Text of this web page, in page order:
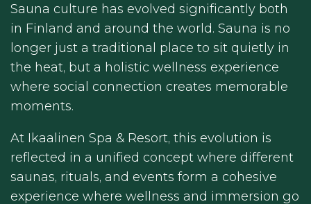
Sauna culture has evolved significantly both
in Finland and around the world. Sauna is no
longer just a traditional place to sit quietly in
the heat, but a holistic wellness experience
where social connection creates memorable
moments.
At Ikaalinen Spa & Resort, this evolution is
reflected in a unified concept where different
saunas, rituals, and events form a cohesive
experience where wellness and immersion go